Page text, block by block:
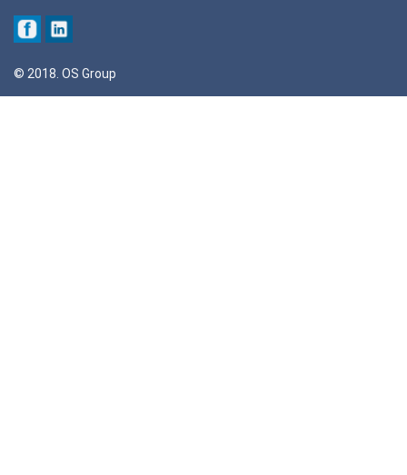
© 2018. OS Group